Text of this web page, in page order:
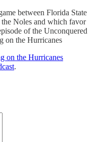
between Florida State
Noles and which favor
of the Unconquered
on the Hurricanes
on the Hurricanes
.